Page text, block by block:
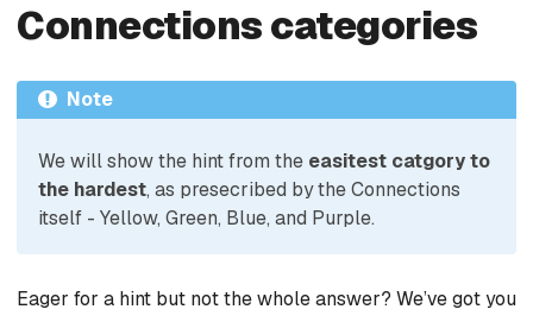
Connections categories
Note
We will show the hint from the easitest catgory to
the hardest, as presecribed by the Connections
itself - Yellow, Green, Blue, and Purple.
Eager for a hint but not the whole answer? We’ve got you